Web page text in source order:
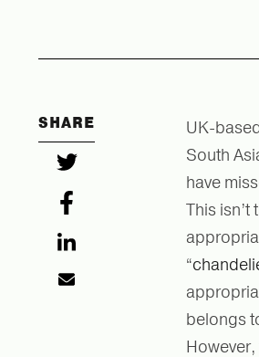
SHARE
UK-
South
have
This
“
belongs